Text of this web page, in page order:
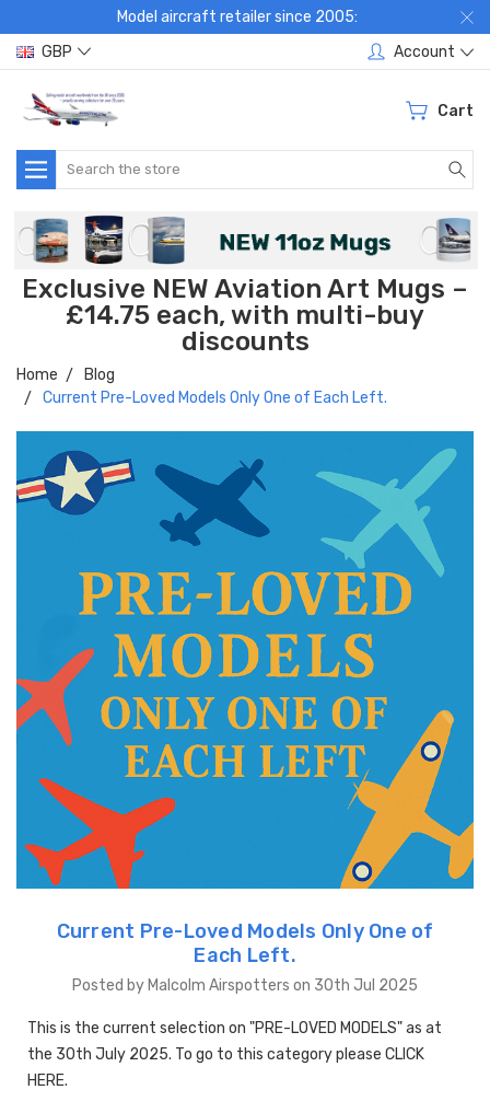
Model aircraft retailer since 2005:
GBP
Account
Cart
Search
Exclusive NEW Aviation Art Mugs –
£14.75 each, with multi-buy
discounts
Home
Blog
Current Pre-Loved Models Only One of Each Left.
Current Pre-Loved Models Only One of
Each Left.
Posted by Malcolm Airspotters on 30th Jul 2025
This is the current selection on "PRE-LOVED MODELS" as at
the 30th July 2025. To go to this category please CLICK
HERE.